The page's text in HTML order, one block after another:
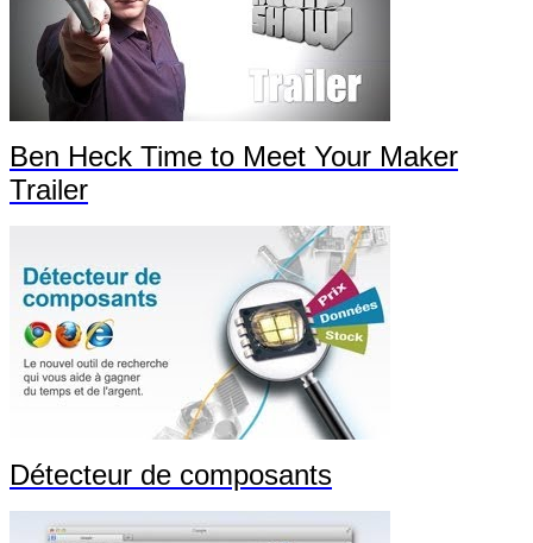
Ben Heck Time to Meet Your Maker
Trailer
Détecteur de composants